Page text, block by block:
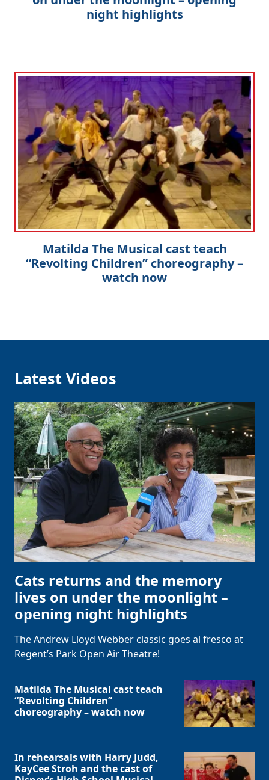
night highlights
Matilda The Musical cast teach
“Revolting Children” choreography –
watch now
Latest Videos
Cats returns and the memory
lives on under the moonlight –
opening night highlights
The Andrew Lloyd Webber classic goes al fresco at
Regent’s Park Open Air Theatre!
Matilda The Musical cast teach
“Revolting Children”
choreography – watch now
In rehearsals with Harry Judd,
KayCee Stroh and the cast of